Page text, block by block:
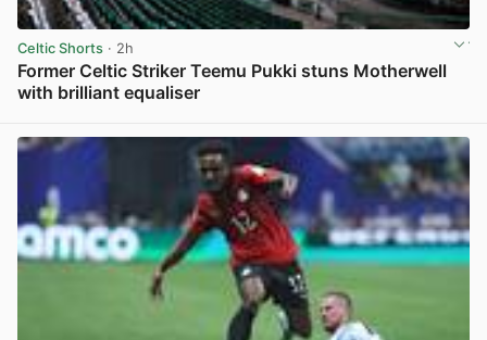
Celtic Shorts · 2h
Former Celtic Striker Teemu Pukki stuns Motherwell
with brilliant equaliser